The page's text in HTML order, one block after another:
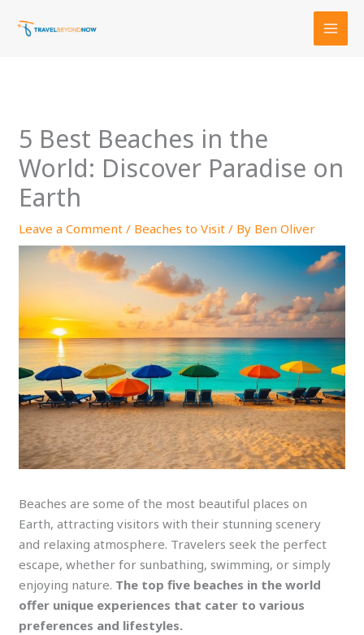
5 Best Beaches in the
World: Discover Paradise on
Earth
Leave a Comment / Beaches to Visit / By Ben Oliver
Beaches are some of the most beautiful places on
Earth, attracting visitors with their stunning scenery
and relaxing atmosphere. Travelers seek the perfect
escape, whether for sunbathing, swimming, or simply
enjoying nature. The top five beaches in the world
offer unique experiences that cater to various
preferences and lifestyles.